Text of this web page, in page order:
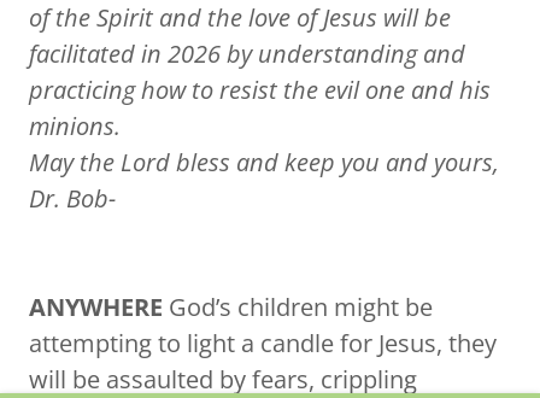
of the Spirit and the love of Jesus will be
facilitated in 2026 by understanding and
practicing how to resist the evil one and his
minions.
May the Lord bless and keep you and yours,
Dr. Bob-
ANYWHERE God’s children might be
attempting to light a candle for Jesus, they
will be assaulted by fears, crippling